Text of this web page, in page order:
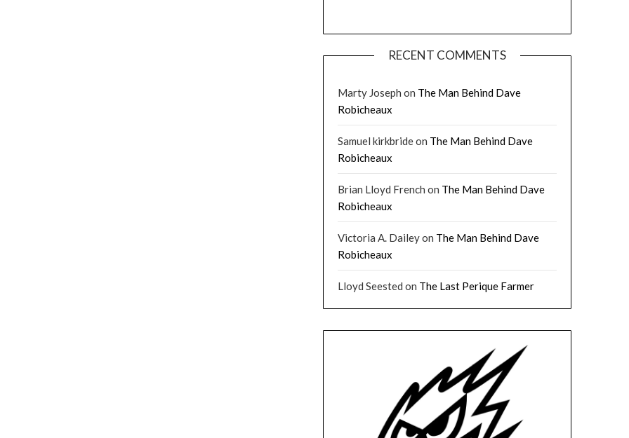
RECENT COMMENTS
Marty Joseph on The Man Behind Dave
Robicheaux
Samuel kirkbrideon The Man Behind Dave
Robicheaux
Brian Lloyd French on The Man Behind Dave
Robicheaux
Victoria A. Daileyon The Man Behind Dave
Robicheaux
Lloyd Seested on The Last Perique Farmer